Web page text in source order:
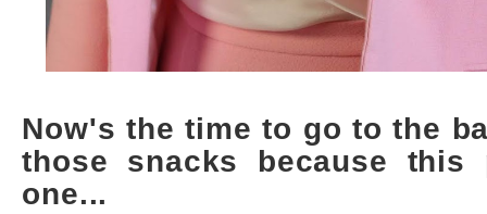
Now's the time to go to the
those snacks because this
one...